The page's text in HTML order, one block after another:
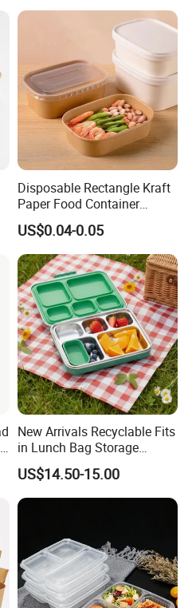
Disposable Rectangle Kraft
Paper Food Container
Lunch Box with Lid
US$0.04-0.05
New Arrivals Recyclable Fits
in Lunch Bag Storage
Stainless Steel Lunch Bento
Box for Picnic Container
US$14.50-15.00